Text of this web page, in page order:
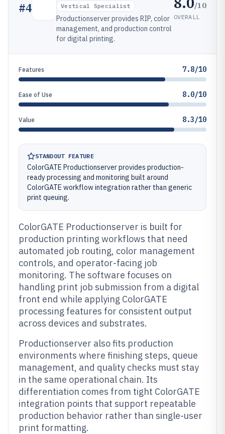
#4 Vertical Specialist
Productionserver provides RIP, color
management, and production control
for digital printing.
/10
OVERALL
Features 7.8/10
Ease of Use 8.0/10
Value 8.3/10
STANDOUT FEATURE
ColorGATE Productionserver provides production-
ready processing and monitoring built around
ColorGATE workflow integration rather than generic
print queuing.
ColorGATE Productionserver is built for
production printing workflows that need
automated job routing, color management
controls, and operator-facing job
monitoring. The software focuses on
handling print job submission from a digital
front end while applying ColorGATE
processing features for consistent output
across devices and substrates.
Productionserver also fits production
environments where finishing steps, queue
management, and quality checks must stay
in the same operational chain. Its
differentiation comes from tight ColorGATE
integration points that support repeatable
production behavior rather than single-user
print formatting.